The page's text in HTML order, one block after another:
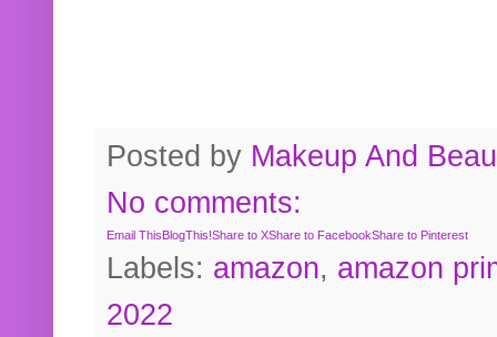
Posted by Makeup And
No comments:
Email ThisBlogThis!Share to XShare to FacebookShare to Pinterest
Labels: amazon, amazon
2022